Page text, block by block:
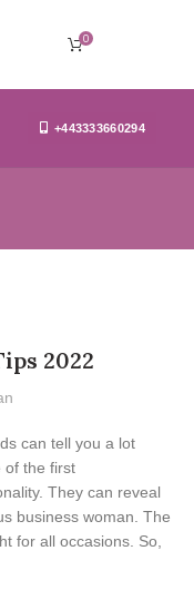
0
+443333660294
2022
can tell you a lot
of the first
They can reveal
business woman. The
for all occasions. So,